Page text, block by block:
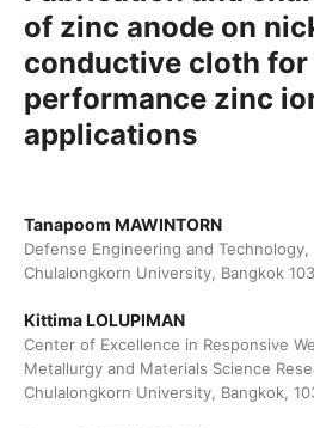
of zinc anode on
conductive cloth
performance zinc
applications
Tanapoom MAWINTORN
Defense Engineering and Technology,
Chulalongkorn University, Bangkok
Kittima LOLUPIMAN
Center of Excellence in Responsive
Metallurgy and Materials Science
Chulalongkorn University, Bangkok,